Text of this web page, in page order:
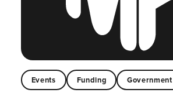
Events Funding Government